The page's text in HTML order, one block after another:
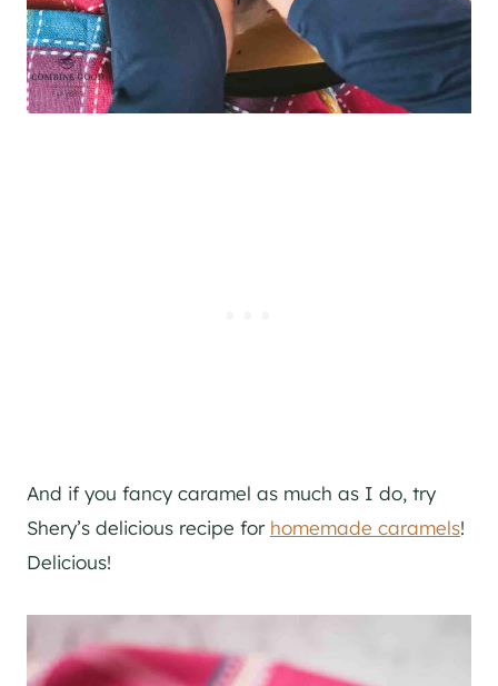
And if you fancy caramel as much as I do, try
Shery’s delicious recipe for homemade caramels!
Delicious!